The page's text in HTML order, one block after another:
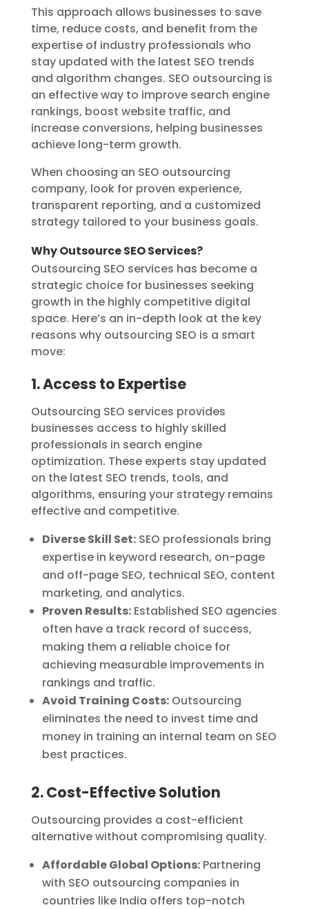
This approach allows businesses to save
time, reduce costs, and benefit from the
expertise of industry professionals who
stay updated with the latest SEO trends
and algorithm changes. SEO outsourcing is
an effective way to improve search engine
rankings, boost website traffic, and
increase conversions, helping businesses
achieve long-term growth.
When choosing an SEO outsourcing
company, look for proven experience,
transparent reporting, and a customized
strategy tailored to your business goals.
Why Outsource SEO Services?
Outsourcing SEO services has become a
strategic choice for businesses seeking
growth in the highly competitive digital
space. Here’s an in-depth look at the key
reasons why outsourcing SEO is a smart
move:
1. Access to Expertise
Outsourcing SEO services provides
businesses access to highly skilled
professionals in search engine
optimization. These experts stay updated
on the latest SEO trends, tools, and
algorithms, ensuring your strategy remains
effective and competitive.
Diverse Skill Set:SEO professionals bring
expertise in keyword research, on-page
and off-page SEO, technical SEO, content
marketing, and analytics.
Proven Results:Established SEO agencies
often have a track record of success,
making them a reliable choice for
achieving measurable improvements in
rankings and traffic.
Avoid Training Costs:Outsourcing
eliminates the need to invest time and
money in training an internal team on SEO
best practices.
2. Cost-Effective Solution
Outsourcing provides a cost-efficient
alternative without compromising quality.
Affordable Global Options:Partnering
with SEO outsourcing companies in
countries like India offers top-notch